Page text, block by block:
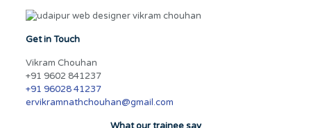
Get in Touch
Vikram Chouhan
+91 9602 841237
+91 96028 41237
ervikramnathchouhan@gmail.com